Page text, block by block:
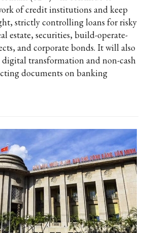
of credit institutions and keep
strictly controlling loans for risky
estate, securities, build-operate-
and corporate bonds. It will also
transformation and non-cash
documents on banking